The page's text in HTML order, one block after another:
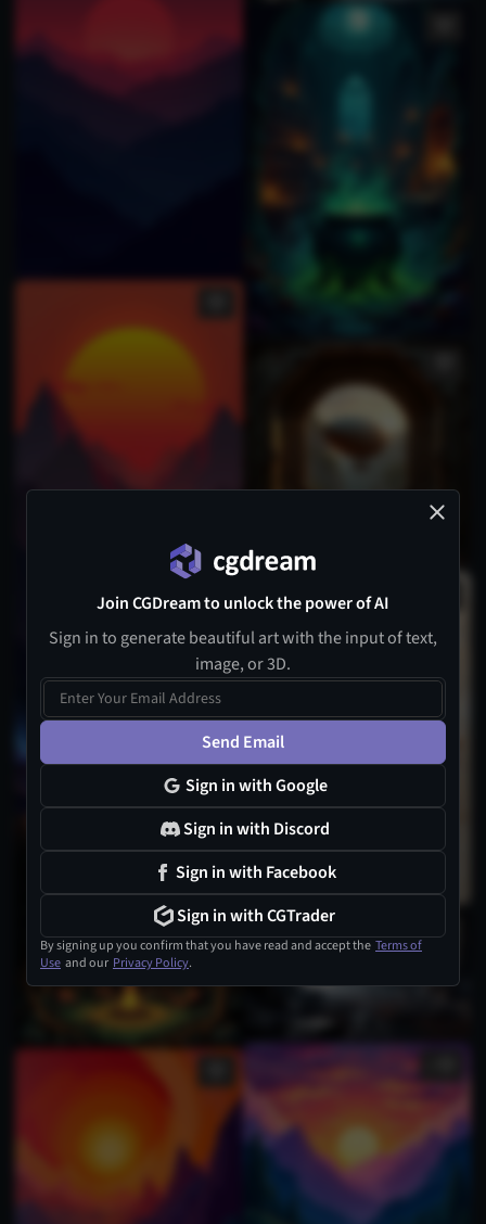
Join CGDream to unlock the power of AI
Sign in to generate beautiful art with the input of text,
image, or 3D.
Send Email
Sign in with Google
Sign in with Discord
Sign in with Facebook
Sign in with CGTrader
By signing up you confirm that you have read and accept the Terms of
Use and our Privacy Policy.